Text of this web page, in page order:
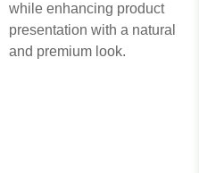
while enhancing product
presentation with a natural
and premium look.